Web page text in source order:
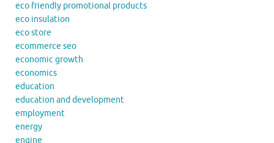
eco friendly promotional products
eco insulation
eco store
ecommerce seo
economic growth
economics
education
education and development
employment
energy
engine